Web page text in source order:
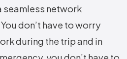
seamless network
don’t have to worry
during the trip and in